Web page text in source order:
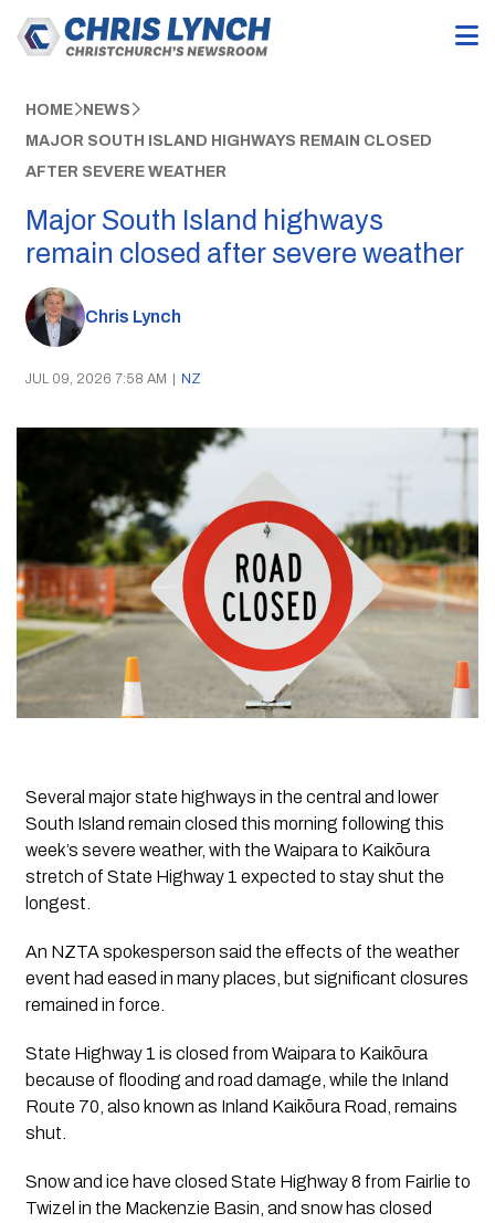
HOME NEWS
MAJOR SOUTH ISLAND HIGHWAYS REMAIN CLOSED
AFTER SEVERE WEATHER
Major South Island highways
remain closed after severe weather
Chris Lynch
JUL 09, 2026 7:58 AM | NZ
Several major state highways in the central and lower
South Island remain closed this morning following this
week’s severe weather, with the Waipara to Kaikōura
stretch of State Highway 1 expected to stay shut the
longest.
An NZTA spokesperson said the effects of the weather
event had eased in many places, but significant closures
remained in force.
State Highway 1 is closed from Waipara to Kaikōura
because of flooding and road damage, while the Inland
Route 70, also known as Inland Kaikōura Road, remains
shut.
Snow and ice have closed State Highway 8 from Fairlie to
Twizel in the Mackenzie Basin, and snow has closed